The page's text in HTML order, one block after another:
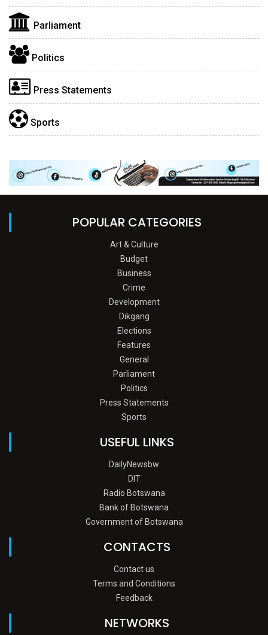
Parliament
Politics
Press Statements
Sports
POPULAR CATEGORIES
Art & Culture
Budget
Business
Crime
Development
Dikgang
Elections
Features
General
Parliament
Politics
Press Statements
Sports
USEFUL LINKS
DailyNewsbw
DIT
Radio Botswana
Bank of Botswana
Government of Botswana
CONTACTS
Contact us
Terms and Conditions
Feedback
NETWORKS